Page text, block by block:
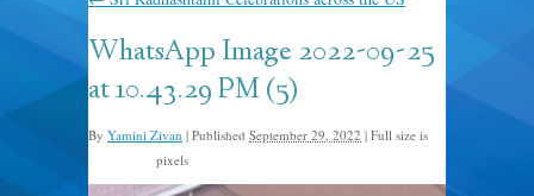
WhatsApp Image 2022-09-25
at 10.43.29 PM (5)
By Yamini Zivan | Published September 29, 2022 | Full size is
pixels